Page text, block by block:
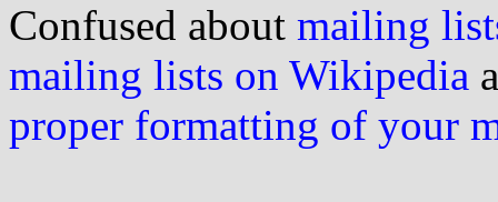
Confused about mailing
mailing lists on Wikipedia
proper formatting of your